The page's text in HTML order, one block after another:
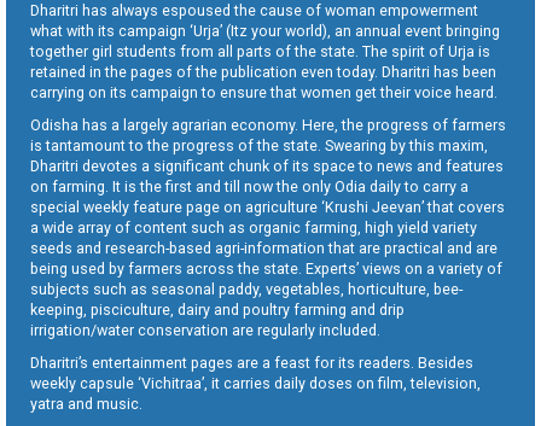
Dharitri has always espoused the cause of woman empowerment
what with its campaign ‘Urja’ (Itz your world), an annual event bringing
together girl students from all parts of the state. The spirit of Urja is
retained in the pages of the publication even today. Dharitri has been
carrying on its campaign to ensure that women get their voice heard.
Odisha has a largely agrarian economy. Here, the progress of farmers
is tantamount to the progress of the state. Swearing by this maxim,
Dharitri devotes a significant chunk of its space to news and features
on farming. It is the first and till now the only Odia daily to carry a
special weekly feature page on agriculture ‘Krushi Jeevan’ that covers
a wide array of content such as organic farming, high yield variety
seeds and research-based agri-information that are practical and are
being used by farmers across the state. Experts’ views on a variety of
subjects such as seasonal paddy, vegetables, horticulture, bee-
keeping, pisciculture, dairy and poultry farming and drip
irrigation/water conservation are regularly included.
Dharitri’s entertainment pages are a feast for its readers. Besides
weekly capsule ‘Vichitraa’, it carries daily doses on film, television,
yatra and music.